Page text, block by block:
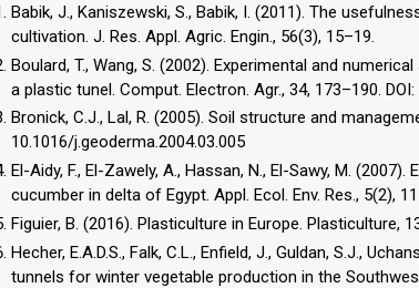
Babik, J., Kaniszewski, S., Babik, I. (2011). The
cultivation. J. Res. Appl. Agric. Engin., 56(3), 15–19.
Boulard, T., Wang, S. (2002). Experimental and
a plastic tunel. Comput. Electron. Agr., 34, 173–190.
Bronick, C.J., Lal, R. (2005). Soil structure and
10.1016/j.geoderma.2004.03.005
El-Aidy, F., El-Zawely, A., Hassan, N., El-Sawy, M.
cucumber in delta of Egypt. Appl. Ecol. Env. Res., 5(2),
Figuier, B. (2016). Plasticulture in Europe. Plasticulture,
Hecher, E.A.D.S., Falk, C.L., Enfield, J., Guldan, S.J.,
tunnels for winter vegetable production in the